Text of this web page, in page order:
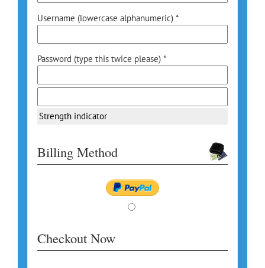
Username (lowercase alphanumeric) *
Password (type this twice please) *
Strength indicator
Billing Method
Checkout Now